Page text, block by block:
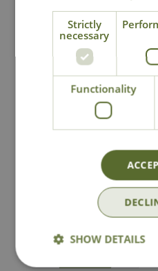
You may also like
Wolf Garten Wide
Trowel
99
Strictly
necessary
Functionality
SHOW DETAILS